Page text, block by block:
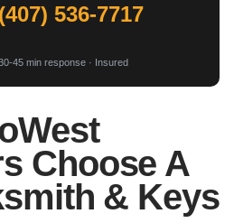
536-7717
45 min response · Insured
Choose A
& Keys